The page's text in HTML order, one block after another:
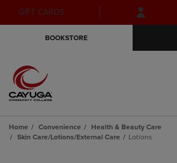
Skip
to
Skip
to
menu
GIFT CARDS
BOOKSTORE
Home Convenience
Health & Beauty Care
Skin Care/Lotions/External Care
Lotions